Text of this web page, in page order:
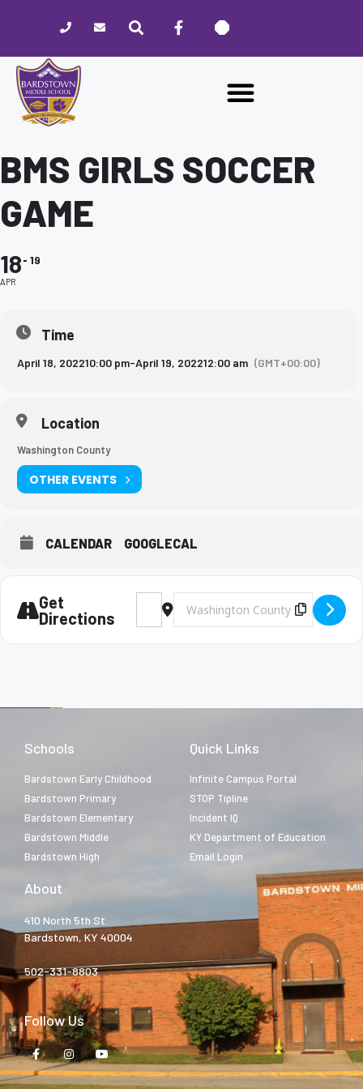
website
includes
accessibility
BMS GIRLS SOCCER
GAME
18
APR
19
Time
April 18, 202210:00 pm-April 19, 202212:00 am (GMT+00:00)
Location
Washington County
OTHER EVENTS
CALENDAR GOOGLECAL
Get
Directions
Address - BMS Girls Soccer Game
Destination Address - BMS Girls
Copy
Schools
Bardstown Early Childhood
Bardstown Primary
Bardstown Elementary
Bardstown Middle
Bardstown High
Quick Links
Infinite Campus Portal
STOP Tipline
Incident IQ
KY Department of Education
Email Login
About
410 North 5th St.
Bardstown, KY 40004
502-331-8803
Follow Us